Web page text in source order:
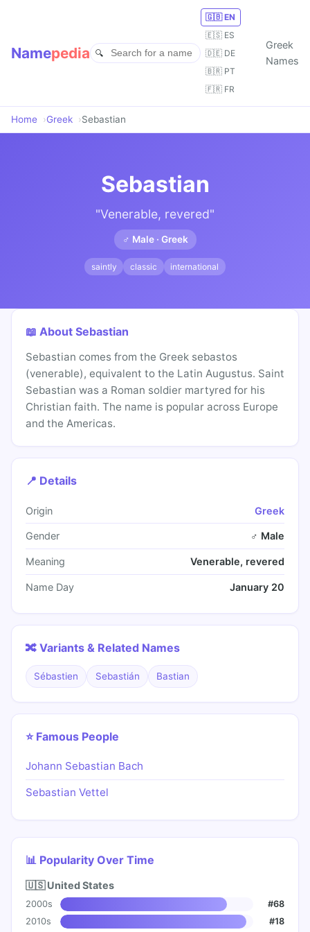
Namepedia
🇬🇧 EN
🇪🇸 ES
🇩🇪 DE
🇧🇷 PT
🇫🇷 FR
Greek
Names
Home Greek Sebastian
Sebastian
"Venerable, revered"
♂ Male · Greek
saintly classic international
📖 About Sebastian
Sebastian comes from the Greek sebastos
(venerable), equivalent to the Latin Augustus. Saint
Sebastian was a Roman soldier martyred for his
Christian faith. The name is popular across Europe
and the Americas.
📍 Details
Origin Greek
Gender ♂ Male
Meaning Venerable, revered
Name Day January 20
🔀 Variants & Related Names
Sébastien Sebastián Bastian
⭐ Famous People
Johann Sebastian Bach
Sebastian Vettel
📊 Popularity Over Time
🇺🇸 United States
2000s
#68
2010s
#18